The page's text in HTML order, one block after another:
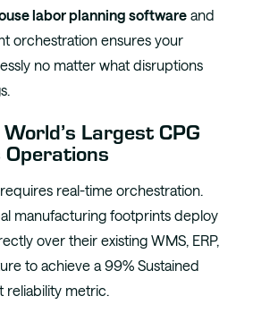
labor planning software and
orchestration ensures your
no matter what disruptions
Largest CPG
Operations
real-time orchestration.
manufacturing footprints deploy
over their existing WMS, ERP,
to achieve a 99% Sustained
reliability metric.